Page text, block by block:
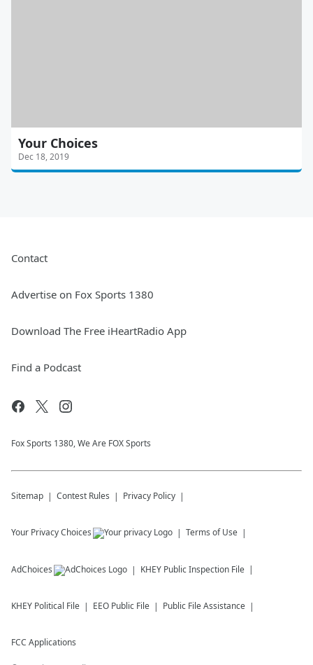
Your Choices
Dec 18, 2019
Contact
Advertise on Fox Sports 1380
Download The Free iHeartRadio App
Find a Podcast
Fox Sports 1380, We Are FOX Sports
Sitemap Contest Rules Privacy Policy
Your Privacy Choices Terms of Use
AdChoices KHEY Public Inspection File
KHEY Political File EEO Public File Public File Assistance
FCC Applications